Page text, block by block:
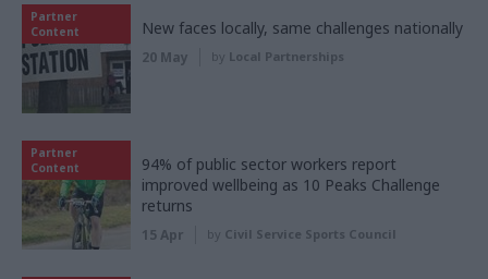
Partner
Content
New faces locally, same challenges nationally
20 May by Local Partnerships
Partner
Content
94% of public sector workers report
improved wellbeing as 10 Peaks Challenge
returns
15 Apr by Civil Service Sports Council